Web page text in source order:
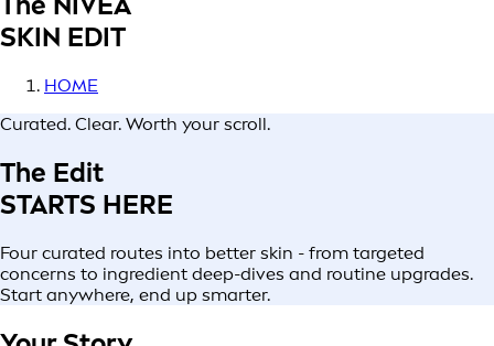
SKIN EDIT
HOME
Curated. Clear. Worth your scroll.
The Edit
STARTS HERE
Four curated routes into better skin - from targeted
concerns to ingredient deep-dives and routine upgrades.
Start anywhere, end up smarter.